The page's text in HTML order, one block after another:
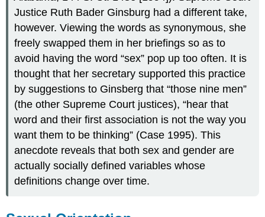
Justice Ruth Bader Ginsburg had a different take,
however. Viewing the words as synonymous, she
freely swapped them in her briefings so as to
avoid having the word “sex” pop up too often. It is
thought that her secretary supported this practice
by suggestions to Ginsberg that “those nine men”
(the other Supreme Court justices), “hear that
word and their first association is not the way you
want them to be thinking” (Case 1995). This
anecdote reveals that both sex and gender are
actually socially defined variables whose
definitions change over time.